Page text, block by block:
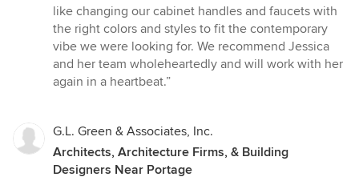
like changing our cabinet handles and faucets with
the right colors and styles to fit the contemporary
vibe we were looking for. We recommend Jessica
and her team wholeheartedly and will work with her
again in a heartbeat.”
G.L. Green & Associates, Inc.
Architects, Architecture Firms, & Building
Designers Near Portage